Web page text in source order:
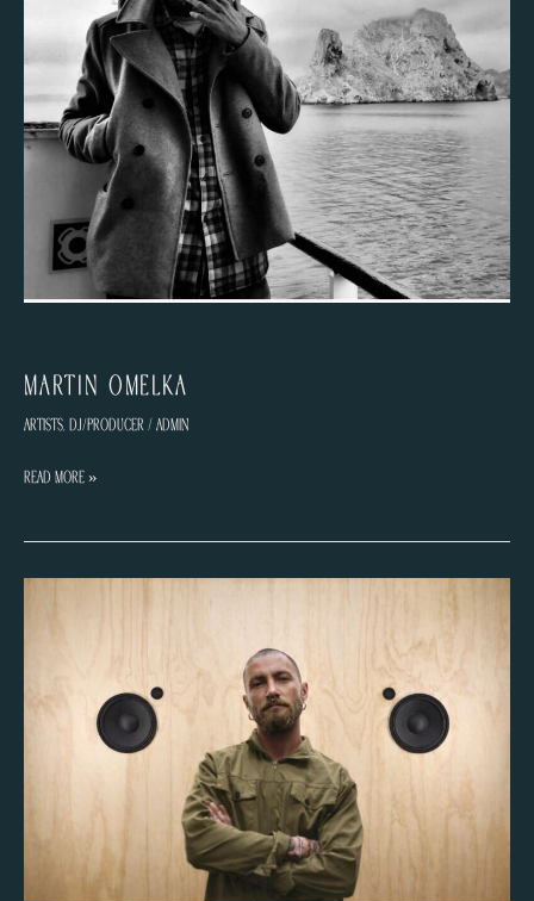
Martin Omelka
Artists DJ/Producer / admin
Martin
Read More »